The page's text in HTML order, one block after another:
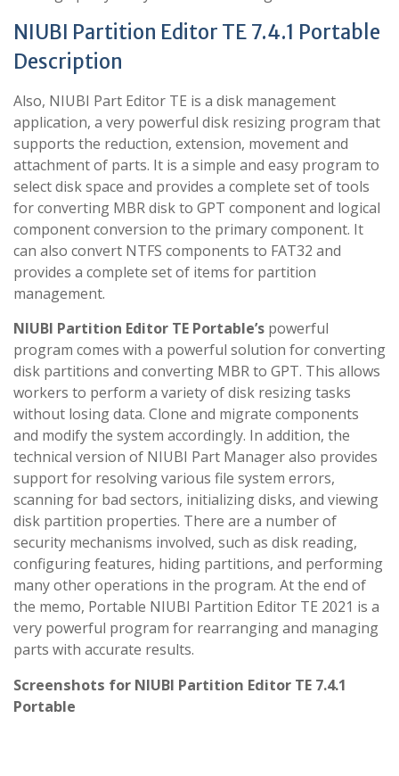
NIUBI Partition Editor TE 7.4.1 Portable
Description
Also, NIUBI Part Editor TE is a disk management
application, a very powerful disk resizing program that
supports the reduction, extension, movement and
attachment of parts. It is a simple and easy program to
select disk space and provides a complete set of tools
for converting MBR disk to GPT component and logical
component conversion to the primary component. It
can also convert NTFS components to FAT32 and
provides a complete set of items for partition
management.
NIUBI Partition Editor TE Portable’s powerful
program comes with a powerful solution for converting
disk partitions and converting MBR to GPT. This allows
workers to perform a variety of disk resizing tasks
without losing data. Clone and migrate components
and modify the system accordingly. In addition, the
technical version of NIUBI Part Manager also provides
support for resolving various file system errors,
scanning for bad sectors, initializing disks, and viewing
disk partition properties. There are a number of
security mechanisms involved, such as disk reading,
configuring features, hiding partitions, and performing
many other operations in the program. At the end of
the memo, Portable NIUBI Partition Editor TE 2021 is a
very powerful program for rearranging and managing
parts with accurate results.
Screenshots for NIUBI Partition Editor TE 7.4.1
Portable